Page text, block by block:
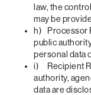
law, the
may be
h) Processor
public
personal data
i) Recipient
authority,
data are